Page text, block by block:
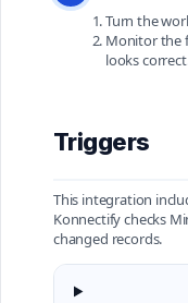
Turn the
Monitor the
looks
Triggers
This integration
Konnectify checks
changed records.